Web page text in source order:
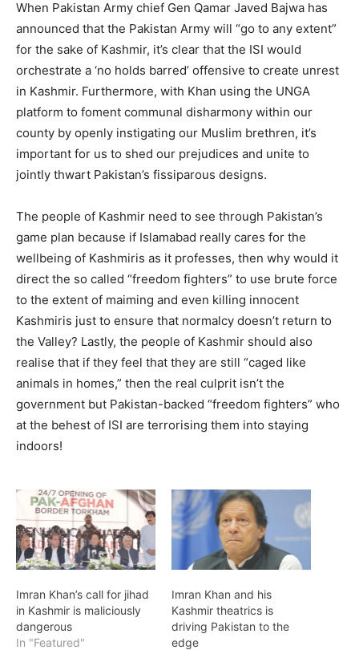
When Pakistan Army chief Gen Qamar Javed Bajwa has
announced that the Pakistan Army will “go to any extent”
for the sake of Kashmir, it’s clear that the ISI would
orchestrate a ‘no holds barred’ offensive to create unrest
in Kashmir. Furthermore, with Khan using the UNGA
platform to foment communal disharmony within our
county by openly instigating our Muslim brethren, it’s
important for us to shed our prejudices and unite to
jointly thwart Pakistan’s fissiparous designs.
The people of Kashmir need to see through Pakistan’s
game plan because if Islamabad really cares for the
wellbeing of Kashmiris as it professes, then why would it
direct the so called “freedom fighters” to use brute force
to the extent of maiming and even killing innocent
Kashmiris just to ensure that normalcy doesn’t return to
the Valley? Lastly, the people of Kashmir should also
realise that if they feel that they are still “caged like
animals in homes,” then the real culprit isn’t the
government but Pakistan-backed “freedom fighters” who
at the behest of ISI are terrorising them into staying
indoors!
Imran Khan’s call for jihad
in Kashmir is maliciously
dangerous
In "Featured"
Imran Khan and his
Kashmir theatrics is
driving Pakistan to the
edge